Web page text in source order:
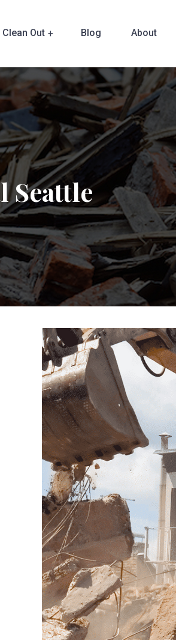
Clean Out Blog About
Seattle